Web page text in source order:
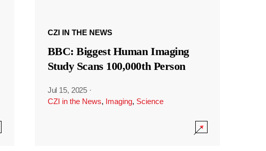
CZI IN THE NEWS
BBC: Biggest Human Imaging
Study Scans 100,000th Person
Jul 15, 2025 ·
CZI in the News, Imaging, Science